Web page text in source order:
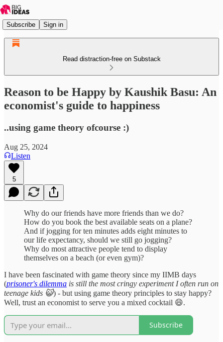
Subscribe Sign in
Read distraction-free on Substack
Reason to be Happy by Kaushik Basu: An
economist's guide to happiness
..using game theory ofcourse :)
Aug 25, 2024
Listen
5
Why do our friends have more friends than we do?
How do you book the best available seats on a plane?
And if jogging for ten minutes adds eight minutes to
our life expectancy, should we still go jogging?
Why do most attractive people tend to display
themselves on a beach (or even gym)?
I have been fascinated with game theory since my IIMB days
(prisoner's dilemma is still the most cringy experiment I often run on
teenage kids 😺) - but using game theory principles to stay happy?
Well, trust an economist to serve you a mixed cocktail 😄.
Subscribe